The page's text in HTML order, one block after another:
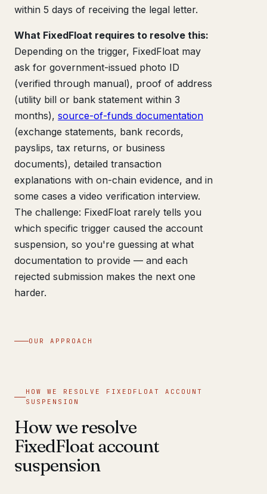
within 5 days of receiving the legal letter.
What FixedFloat requires to resolve this:
Depending on the trigger, FixedFloat may
ask for government-issued photo ID
(verified through manual), proof of address
(utility bill or bank statement within 3
months), source-of-funds documentation
(exchange statements, bank records,
payslips, tax returns, or business
documents), detailed transaction
explanations with on-chain evidence, and in
some cases a video verification interview.
The challenge: FixedFloat rarely tells you
which specific trigger caused the account
suspension, so you're guessing at what
documentation to provide — and each
rejected submission makes the next one
harder.
OUR APPROACH
HOW WE RESOLVE FIXEDFLOAT ACCOUNT
SUSPENSION
How we resolve
FixedFloat account
suspension